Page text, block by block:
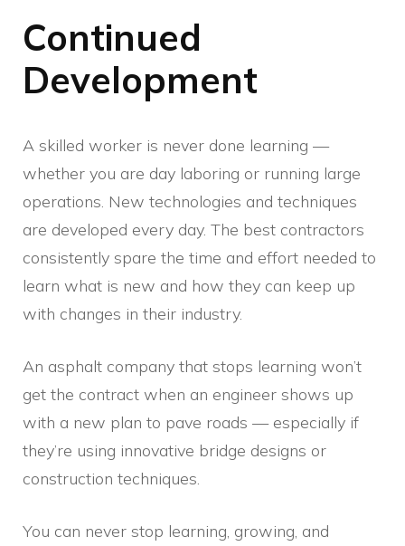
Continued
Development
A skilled worker is never done learning —
whether you are day laboring or running large
operations. New technologies and techniques
are developed every day. The best contractors
consistently spare the time and effort needed to
learn what is new and how they can keep up
with changes in their industry.
An asphalt company that stops learning won’t
get the contract when an engineer shows up
with a new plan to pave roads — especially if
they’re using innovative bridge designs or
construction techniques.
You can never stop learning, growing, and